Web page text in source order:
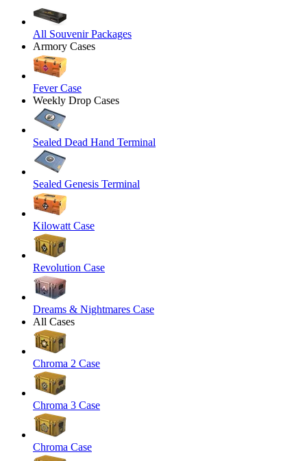
All Souvenir Packages
Armory Cases
Fever Case
Weekly Drop Cases
Sealed Dead Hand Terminal
Sealed Genesis Terminal
Kilowatt Case
Revolution Case
Dreams & Nightmares Case
All Cases
Chroma 2 Case
Chroma 3 Case
Chroma Case